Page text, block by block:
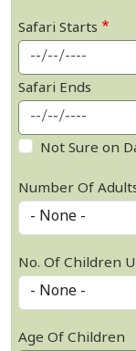
Safari Starts
Safari Ends
Not Sure on
Number Of
No. Of Children
Age Of Children